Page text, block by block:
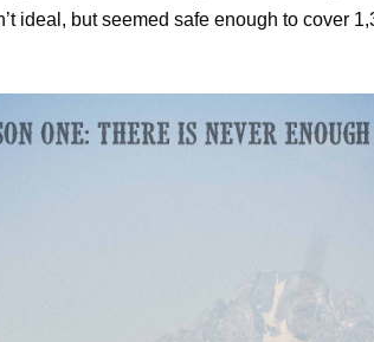
ideal, but seemed safe enough to cover